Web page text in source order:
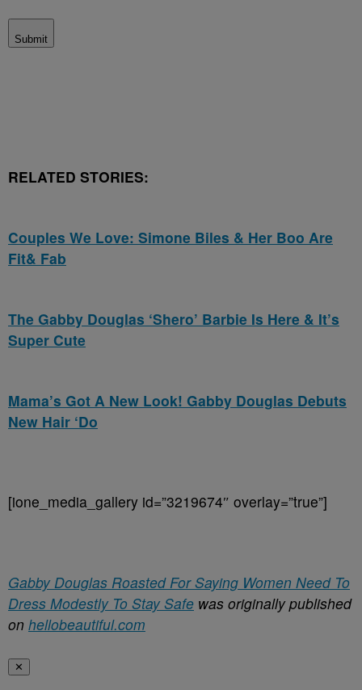
Submit
RELATED STORIES:
Couples We Love: Simone Biles & Her Boo Are
Fit& Fab
The Gabby Douglas ‘Shero’ Barbie Is Here & It’s
Super Cute
Mama’s Got A New Look! Gabby Douglas Debuts
New Hair ‘Do
[ione_media_gallery id=”3219674″ overlay=”true”]
Gabby Douglas Roasted For Saying Women Need To
Dress Modestly To Stay Safe was originally published
on hellobeautiful.com
✕